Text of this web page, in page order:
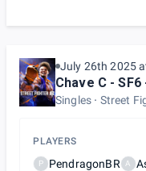
July 26th 2025
Chave C -
Singles Street
PLAYERS
P PendragonBR A